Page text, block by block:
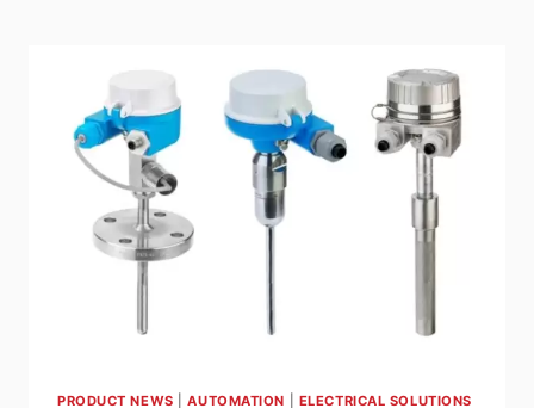
EX
EXPLOSION
PROTECTED
NON-
METALLIC
TERMINAL
PRODUCT NEWS |AUTOMATION ELECTRICAL SOLUTIONS